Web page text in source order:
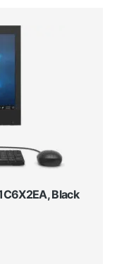
Black